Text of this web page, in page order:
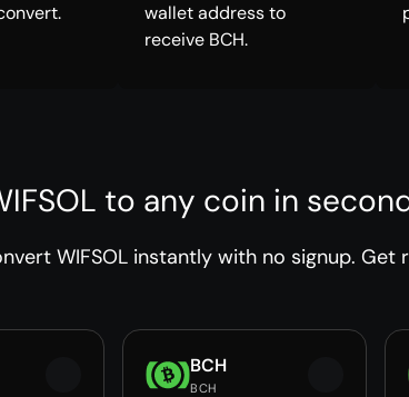
wallet address to
receive BCH.
to any coin in
WIFSOL instantly with no signup.
BCH
BCH